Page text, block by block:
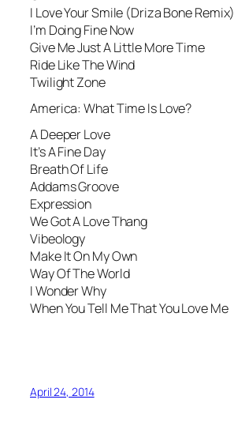
I Love Your Smile (Driza Bone Remix)
I’m Doing Fine Now
Give Me Just A Little More Time
Ride Like The Wind
Twilight Zone
America: What Time Is Love?
A Deeper Love
It’s A Fine Day
Breath Of Life
Addams Groove
Expression
We Got A Love Thang
Vibeology
Make It On My Own
Way Of The World
I Wonder Why
When You Tell Me That You Love Me
April 24, 2014